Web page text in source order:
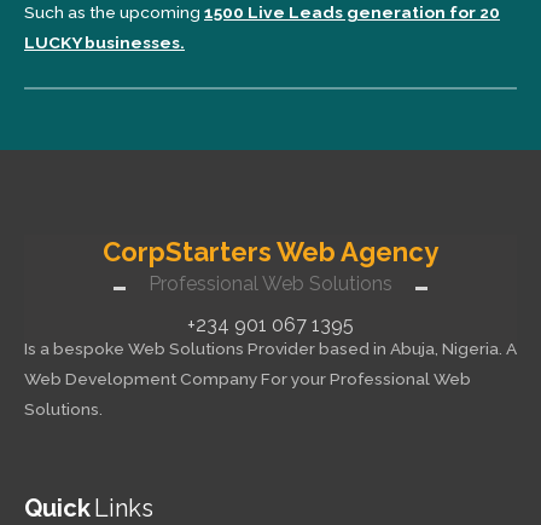
Such as the upcoming 1500 Live Leads generation for 20
LUCKY businesses.
CorpStarters Web Agency
Professional Web Solutions
+234 901 067 1395
Is a bespoke Web Solutions Provider based in Abuja, Nigeria. A
Web Development Company For your Professional Web
Solutions.
QuickLinks